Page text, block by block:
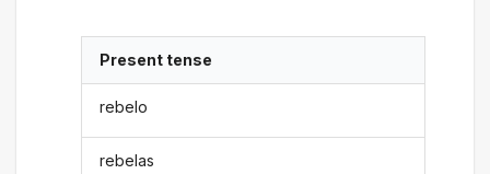
Present tense
rebelo
rebelas